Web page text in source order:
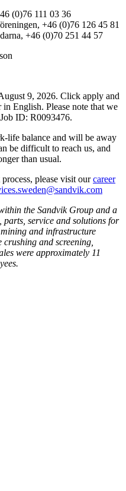
(0)76 111 03 36
+46 (0)76 126 45 81
+46 (0)70 251 44 57
9, 2026. Click apply and
English. Please note that we
ID: R0093476.
life balance and will be away
be difficult to reach us, and
than usual.
please visit ourcareer
the Sandvik Group and a
service and solutions for
and infrastructure
and screening,
were approximately 11